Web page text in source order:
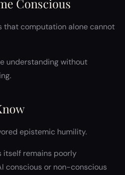
Conscious
that computation alone cannot
understanding without
epistemic humility.
itself remains poorly
conscious or non-conscious